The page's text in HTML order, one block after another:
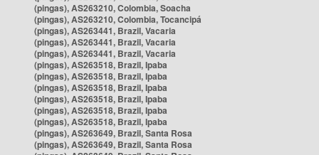
(pingas), AS263210, Colombia, Soacha
(pingas), AS263210, Colombia, Tocancipá
(pingas), AS263441, Brazil, Vacaria
(pingas), AS263441, Brazil, Vacaria
(pingas), AS263441, Brazil, Vacaria
(pingas), AS263518, Brazil, Ipaba
(pingas), AS263518, Brazil, Ipaba
(pingas), AS263518, Brazil, Ipaba
(pingas), AS263518, Brazil, Ipaba
(pingas), AS263518, Brazil, Ipaba
(pingas), AS263518, Brazil, Ipaba
(pingas), AS263649, Brazil, Santa Rosa
(pingas), AS263649, Brazil, Santa Rosa